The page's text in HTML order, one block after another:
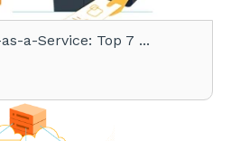
a-Service: Top 7 ...